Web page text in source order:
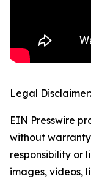
Legal Disclaimer:
EIN Presswire
without
responsibility or
images, videos,